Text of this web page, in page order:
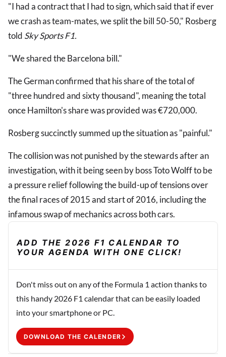
"I had a contract that I had to sign,which said that if ever
we crash as team-mates, we split the bill 50-50," Rosberg
told Sky Sports F1.
"We shared the Barcelona bill."
The German confirmed that his share of the total of
"three hundred and sixty thousand", meaning the total
once Hamilton's share was provided was €720,000.
Rosberg succinctly summed up the situation as "painful."
The collision was not punished by the stewards after an
investigation, with it being seen by boss Toto Wolff to be
a pressure relief following the build-up of tensions over
the final races of 2015 and start of 2016, including the
infamous swap of mechanics across both cars.
ADD THE 2026 F1 CALENDAR TO
YOUR AGENDA WITH ONE CLICK!
Don't miss out on any of the Formula 1 action thanks to
this handy 2026 F1 calendar that can be easily loaded
into your smartphone or PC.
DOWNLOAD THE CALENDER